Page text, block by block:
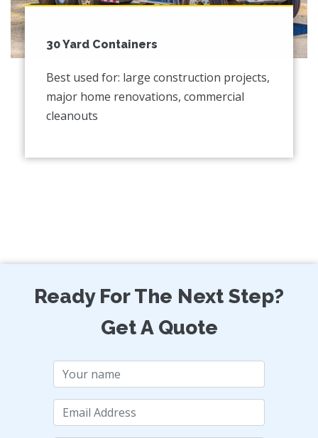
30 Yard Containers
Best used for: large construction projects,
major home renovations, commercial
cleanouts
Ready For The Next Step?
Get A Quote
Name
Email